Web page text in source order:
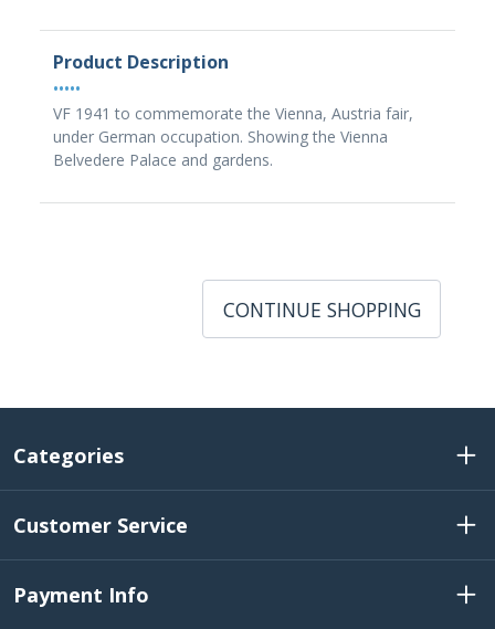
Product Description
•••••
VF 1941 to commemorate the Vienna, Austria fair,
under German occupation. Showing the Vienna
Belvedere Palace and gardens.
CONTINUE SHOPPING
Categories
Customer Service
Payment Info